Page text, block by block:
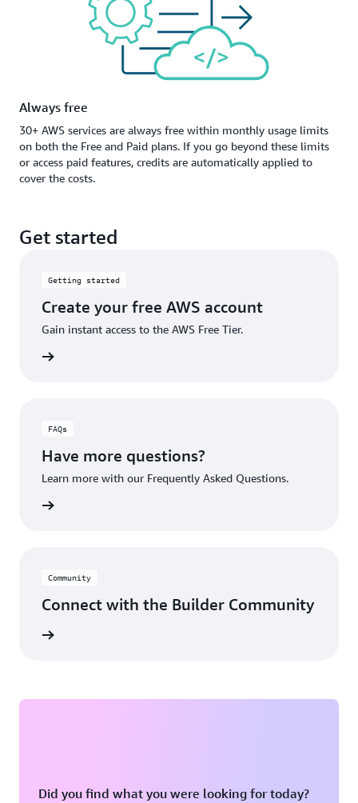
Always free
30+ AWS services are always free within monthly usage limits
on both the Free and Paid plans. If you go beyond these limits
or access paid features, credits are automatically applied to
cover the costs.
Get started
Getting started
Create your free AWS account
Gain instant access to the AWS Free Tier.
FAQs
Have more questions?
Learn more with our Frequently Asked Questions.
Community
Connect with the Builder Community
Did you find what you were looking for today?